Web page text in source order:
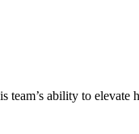
ability to elevate